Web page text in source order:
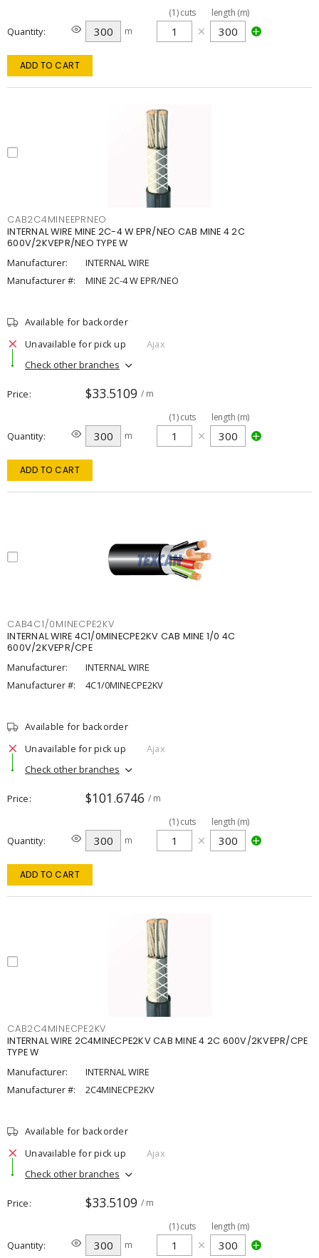
Quantity m
(1)cuts length (m)
ADD TO CART
CAB2C4MINEEPRNEO
INTERNAL WIRE MINE 2C-4 W EPR/NEO CAB MINE 4 2C
600V/2KVEPR/NEO TYPE W
Manufacturer:
INTERNAL WIRE
Manufacturer #:
MINE 2C-4 W EPR/NEO
Available for backorder
Unavailable for pick up
Ajax
Check other branches
Price $33.5109 / m
Quantity m
(1)cuts length (m)
ADD TO CART
CAB4C1/0MINECPE2KV
INTERNAL WIRE 4C1/0MINECPE2KV CAB MINE 1/0 4C
600V/2KVEPR/CPE
Manufacturer:
INTERNAL WIRE
Manufacturer #:
4C1/0MINECPE2KV
Available for backorder
Unavailable for pick up
Ajax
Check other branches
Price $101.6746 / m
Quantity m
(1)cuts length (m)
ADD TO CART
CAB2C4MINECPE2KV
INTERNAL WIRE 2C4MINECPE2KV CAB MINE 4 2C 600V/2KVEPR/CPE
TYPE W
Manufacturer:
INTERNAL WIRE
Manufacturer #:
2C4MINECPE2KV
Available for backorder
Unavailable for pick up
Ajax
Check other branches
Price $33.5109 / m
Quantity m
(1)cuts length (m)